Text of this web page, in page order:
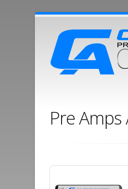
Pre Amps